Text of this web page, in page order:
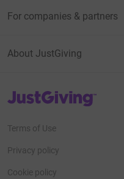
For companies & partners
About JustGiving
JustGiving’s homepage
Terms of Use
Privacy policy
Cookie policy